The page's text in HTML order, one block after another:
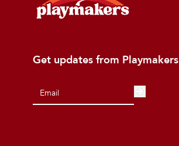
Get updates from Playmakers